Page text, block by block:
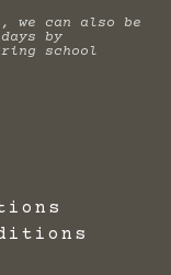
we can also be
by
school